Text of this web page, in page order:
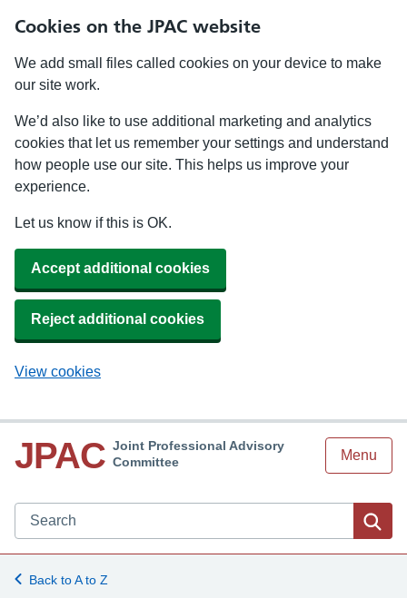
Cookies on the JPAC website
We add small files called cookies on your device to make
our site work.
We’d also like to use additional marketing and analytics
cookies that let us remember your settings and understand
how people use our site. This helps us improve your
experience.
Let us know if this is OK.
Accept additional cookies
Reject additional cookies
View cookies
JPAC Joint Professional Advisory
Committee
Menu
Search JPAC website
Back to A to Z